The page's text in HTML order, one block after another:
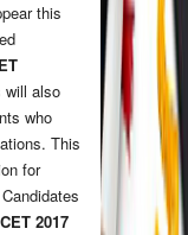
this
will also
who
This
for
2017